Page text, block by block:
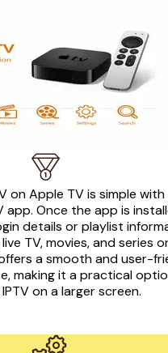
on Apple TV is simple with
app. Once the app is
details or playlist
TV, movies, and series
a smooth and user-
making it a practical
on a larger screen.